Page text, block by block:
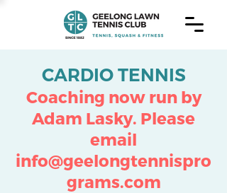
CARDIO TENNIS
Coaching now run by
Adam Lasky. Please
email
info@geelongtennispro
grams.com